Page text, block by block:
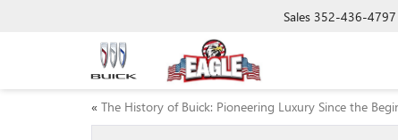
Sales 352-436-4797
« The History of Buick: Pioneering Luxury Since the